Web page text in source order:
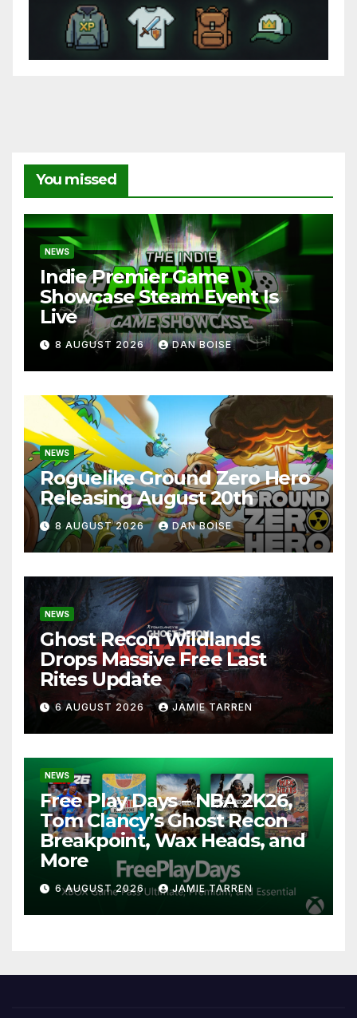
You missed
NEWS
Indie Premier Game
Showcase Steam Event Is
Live
8 AUGUST 2026 DAN BOISE
NEWS
Roguelike Ground Zero Hero
Releasing August 20th
8 AUGUST 2026 DAN BOISE
NEWS
Ghost Recon Wildlands
Drops Massive Free Last
Rites Update
6 AUGUST 2026 JAMIE TARREN
NEWS
Free Play Days – NBA 2K26,
Tom Clancy’s Ghost Recon
Breakpoint, Wax Heads, and
More
6 AUGUST 2026 JAMIE TARREN